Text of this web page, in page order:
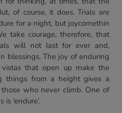
of course, it does. Trials are
for a night, but joycomethin
take courage, therefore, that
will not last for ever and,
blessings. The joy of enduring
that open up make the
things from a height gives a
who never climb. One of
‘endure’.